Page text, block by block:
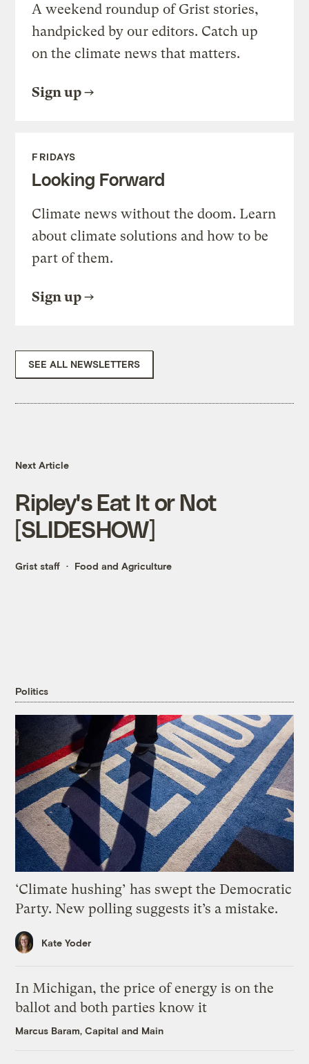
A weekend roundup of Grist stories,
handpicked by our editors. Catch up
on the climate news that matters.
Sign up
FRIDAYS
Looking Forward
Climate news without the doom. Learn
about climate solutions and how to be
part of them.
Sign up
SEE ALL NEWSLETTERS
Next Article
Ripley's Eat It or Not
[SLIDESHOW]
Grist staff Food and Agriculture
Politics
‘Climate hushing’ has swept the Democratic
Party. New polling suggests it’s a mistake.
Kate Yoder
In Michigan, the price of energy is on the
ballot and both parties know it
Marcus Baram, Capital and Main